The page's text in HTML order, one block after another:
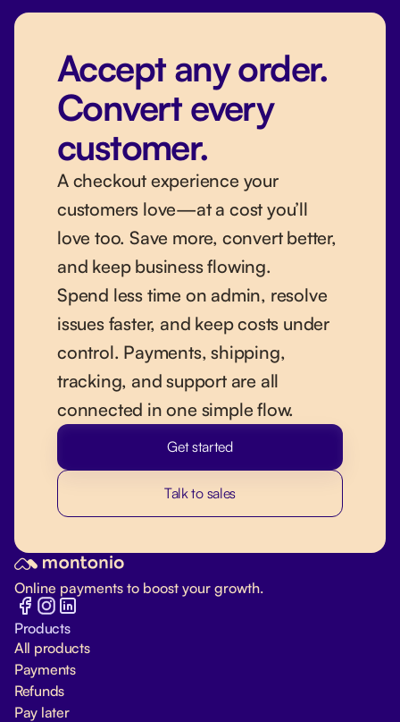
Accept any order.
Convert every
customer.
A checkout experience your
customers love—at a cost you’ll
love too. Save more, convert better,
and keep business flowing.
Spend less time on admin, resolve
issues faster, and keep costs under
control. Payments, shipping,
tracking, and support are all
connected in one simple flow.
Get started
Talk to sales
Online payments to boost your growth.
Products
All products
Payments
Refunds
Pay later